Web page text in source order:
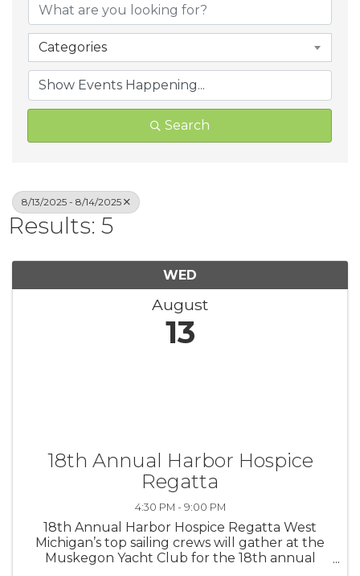
Categories
Search
8/13/2025 - 8/14/2025
Results: 5
WED
August
13
18th Annual Harbor Hospice
Regatta
4:30 PM - 9:00 PM
18th Annual Harbor Hospice Regatta West
Michigan’s top sailing crews will gather at the
Muskegon Yacht Club for the 18th annual